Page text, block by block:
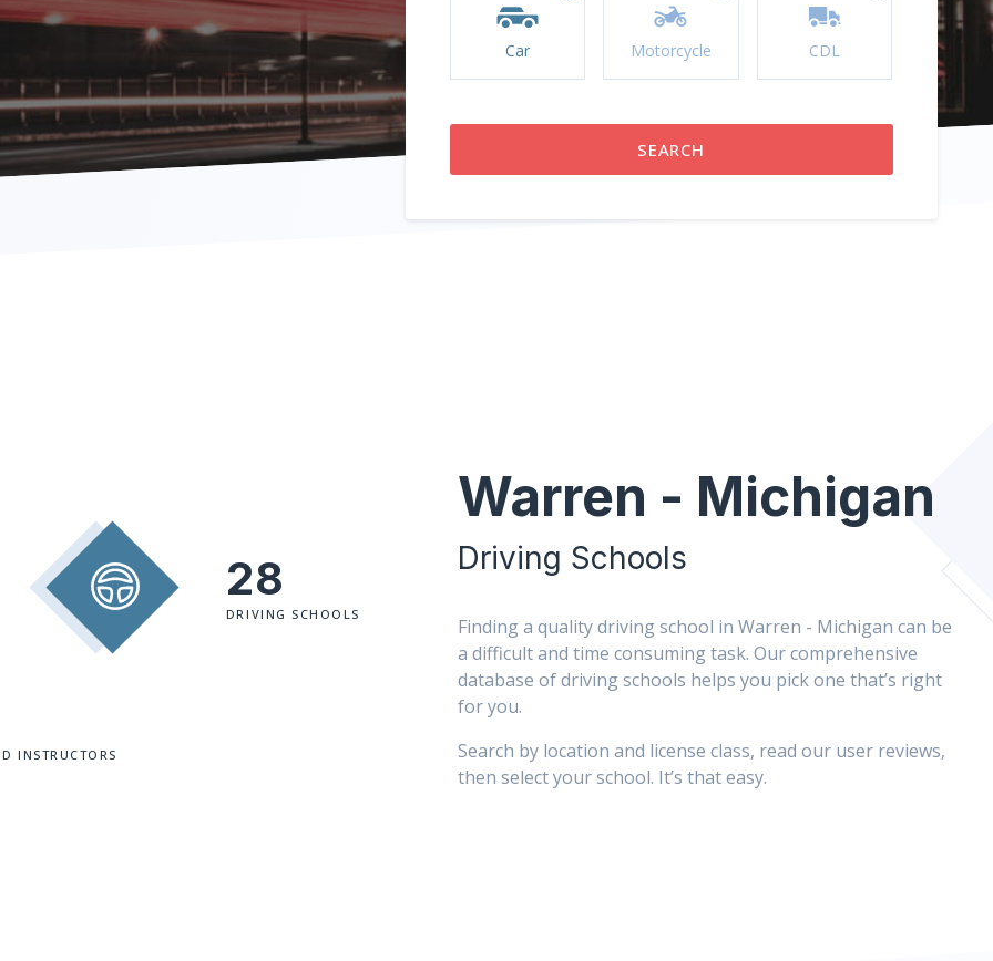
Car Motorcycle CDL
28
DRIVING SCHOOLS
INSTRUCTORS
Warren - Michigan
Driving Schools
Finding a quality driving school in Warren - Michigan can be
a difficult and time consuming task. Our comprehensive
database of driving schools helps you pick one that’s right
for you.
Search by location and license class, read our user reviews,
then select your school. It’s that easy.